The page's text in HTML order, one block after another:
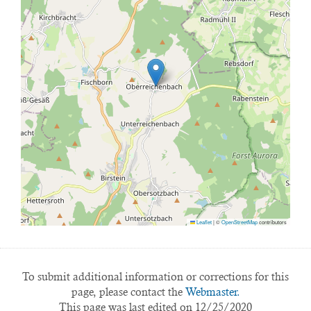
Leaflet|©OpenStreetMapcontributors
To submit additional information or corrections for this
page, please contact the Webmaster.
This page was last edited on 12/25/2020